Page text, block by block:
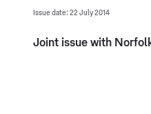
Issue date: 22 July 2014
Joint issue with